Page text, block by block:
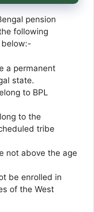
pension
following
below:-
a permanent
state.
to BPL
to the
tribe
not above the age
be enrolled in
of the West